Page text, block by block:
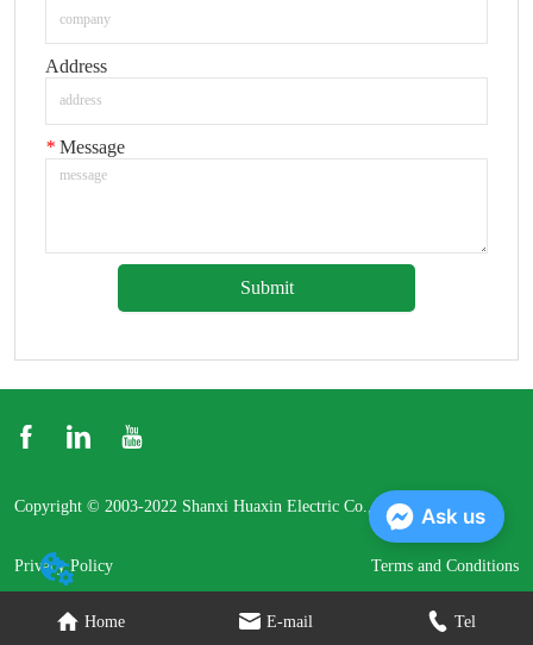
Home E-mail Tel
Address
* Message
Submit
Copyright © 2003-2022 Shanxi Huaxin Electric Co., Ltd.
Privacy Policy Terms and Conditions
Ask us